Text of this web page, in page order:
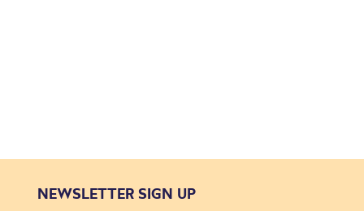
NEWSLETTER SIGN UP